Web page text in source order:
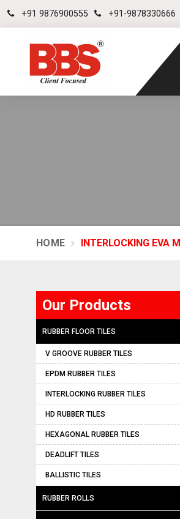
+91 9876900555 +91-9878330666
HOME INTERLOCKING EVA
Our Products
RUBBER FLOOR TILES
V GROOVE RUBBER TILES
EPDM RUBBER TILES
INTERLOCKING RUBBER TILES
HD RUBBER TILES
HEXAGONAL RUBBER TILES
DEADLIFT TILES
BALLISTIC TILES
RUBBER ROLLS